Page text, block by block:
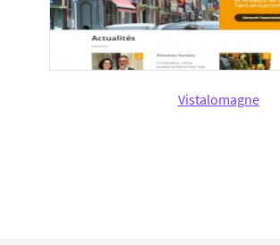
Vistalomagne